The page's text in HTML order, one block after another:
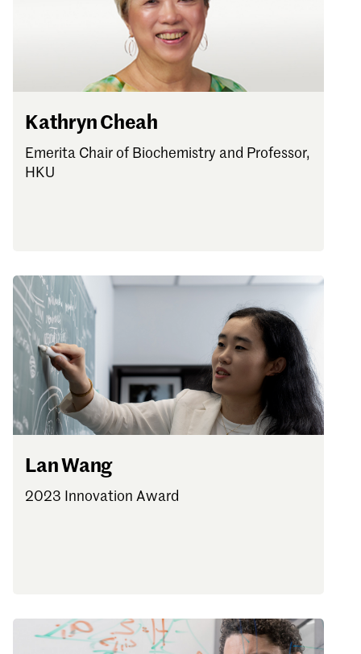
Forgot password?
Don't have a Croucher account?
Click here to create one
Kathryn Cheah
Emerita Chair of Biochemistry and Professor,
HKU
Lan Wang
2023 Innovation Award